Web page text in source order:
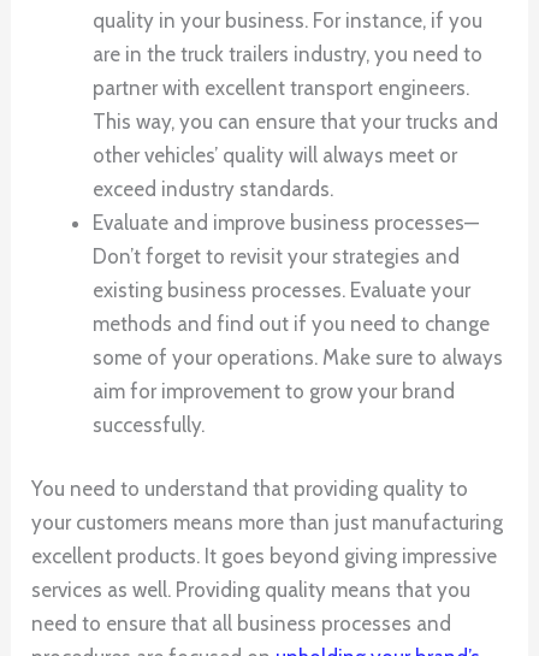
quality in your business. For instance, if you
are in the truck trailers industry, you need to
partner with excellent transport engineers.
This way, you can ensure that your trucks and
other vehicles’ quality will always meet or
exceed industry standards.
Evaluate and improve business processes—
Don’t forget to revisit your strategies and
existing business processes. Evaluate your
methods and find out if you need to change
some of your operations. Make sure to always
aim for improvement to grow your brand
successfully.
You need to understand that providing quality to
your customers means more than just manufacturing
excellent products. It goes beyond giving impressive
services as well. Providing quality means that you
need to ensure that all business processes and